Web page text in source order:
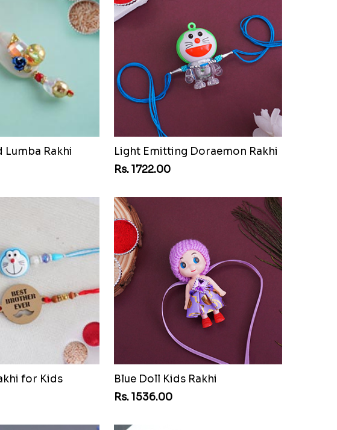
Lumba Rakhi
Light Emitting Doraemon Rakhi
Rs. 1722.00
for Kids
Blue Doll Kids Rakhi
Rs. 1536.00